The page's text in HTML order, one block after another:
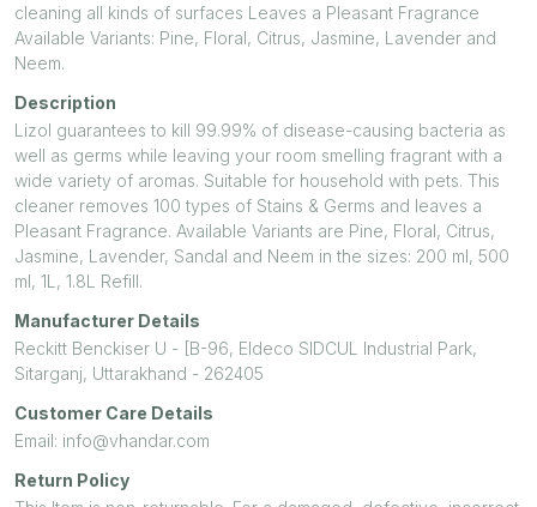
cleaning all kinds of surfaces Leaves a Pleasant Fragrance
Available Variants: Pine, Floral, Citrus, Jasmine, Lavender and
Neem.
Description
Lizol guarantees to kill 99.99% of disease-causing bacteria as
well as germs while leaving your room smelling fragrant with a
wide variety of aromas. Suitable for household with pets. This
cleaner removes 100 types of Stains & Germs and leaves a
Pleasant Fragrance. Available Variants are Pine, Floral, Citrus,
Jasmine, Lavender, Sandal and Neem in the sizes: 200 ml, 500
ml, 1L, 1.8L Refill.
Manufacturer Details
Reckitt Benckiser U - [B-96, Eldeco SIDCUL Industrial Park,
Sitarganj, Uttarakhand - 262405
Customer Care Details
Email: info@vhandar.com
Return Policy